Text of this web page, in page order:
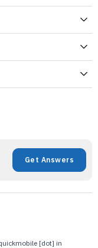
Get Answers
[dot] in